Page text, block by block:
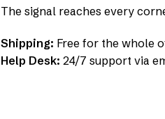
The signal reaches every
Shipping: Free for the whole
Help Desk: 24/7 support via